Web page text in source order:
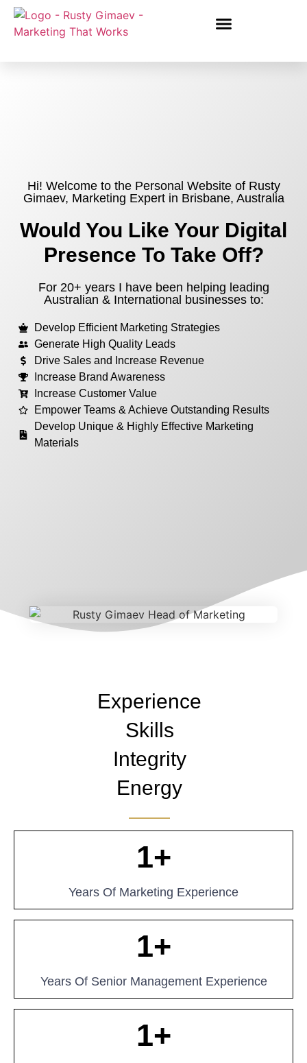
Hi! Welcome to the Personal Website of Rusty
Gimaev, Marketing Expert in Brisbane, Australia
Would You Like Your Digital
Presence To Take Off?
For 20+ years I have been helping leading
Australian & International businesses to:
Develop Efficient Marketing Strategies
Generate High Quality Leads
Drive Sales and Increase Revenue
Increase Brand Awareness
Increase Customer Value
Empower Teams & Achieve Outstanding Results
Develop Unique & Highly Effective Marketing
Materials
Experience
Skills
Integrity
Energy
1+
Years Of Marketing Experience
1+
Years Of Senior Management Experience
1+